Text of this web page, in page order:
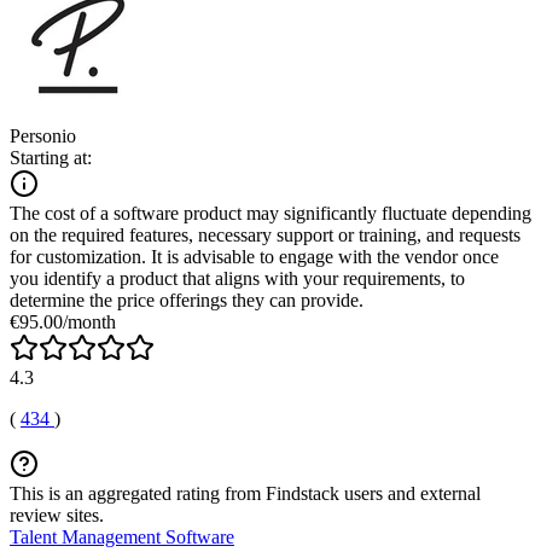
Personio
Starting at:
The cost of a software product may significantly fluctuate depending
on the required features, necessary support or training, and requests
for customization. It is advisable to engage with the vendor once
you identify a product that aligns with your requirements, to
determine the price offerings they can provide.
€95.00/month
4.3
( 434 )
This is an aggregated rating from Findstack users and external
review sites.
Talent Management Software